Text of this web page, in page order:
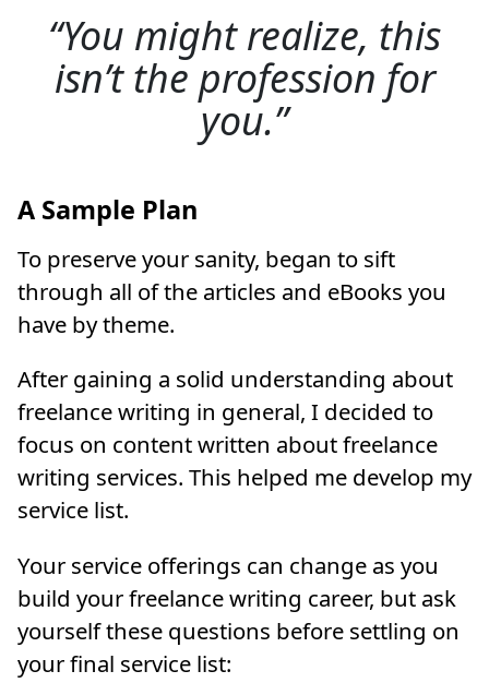
You might realize, this
isn’t the profession for
you.
A Sample Plan
To preserve your sanity, began to sift
through all of the articles and eBooks you
have by theme.
After gaining a solid understanding about
freelance writing in general, I decided to
focus on content written about freelance
writing services. This helped me develop my
service list.
Your service offerings can change as you
build your freelance writing career, but ask
yourself these questions before settling on
your final service list: